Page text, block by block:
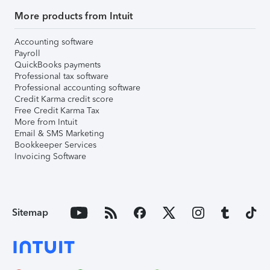
More products from Intuit
Accounting software
Payroll
QuickBooks payments
Professional tax software
Professional accounting software
Credit Karma credit score
Free Credit Karma Tax
More from Intuit
Email & SMS Marketing
Bookkeeper Services
Invoicing Software
Sitemap